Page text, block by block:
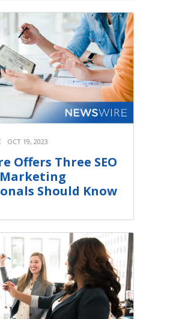
OCT 19, 2023
Offers Three SEO
Should Know